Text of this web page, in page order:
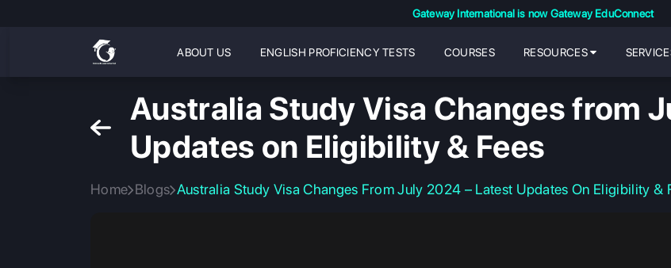
Gateway International is now Gateway EduConnect
ABOUT US ENGLISH PROFICIENCY TESTS COURSES RESOURCES
Australia Study Visa Changes from
Updates on Eligibility & Fees
Home Blogs Australia Study Visa Changes From July 2024 – Latest Updates On Eligibility &